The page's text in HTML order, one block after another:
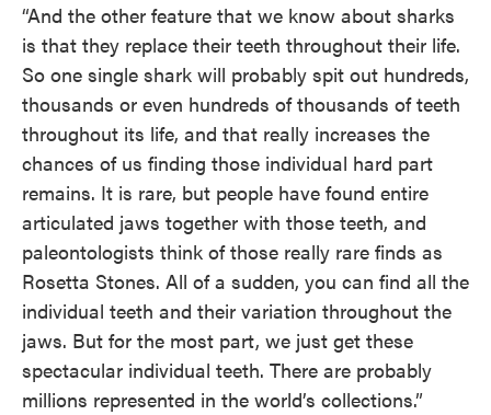
“And the other feature that we know about sharks
is that they replace their teeth throughout their life.
So one single shark will probably spit out hundreds,
thousands or even hundreds of thousands of teeth
throughout its life, and that really increases the
chances of us finding those individual hard part
remains. It is rare, but people have found entire
articulated jaws together with those teeth, and
paleontologists think of those really rare finds as
Rosetta Stones. All of a sudden, you can find all the
individual teeth and their variation throughout the
jaws. But for the most part, we just get these
spectacular individual teeth. There are probably
millions represented in the world’s collections.”